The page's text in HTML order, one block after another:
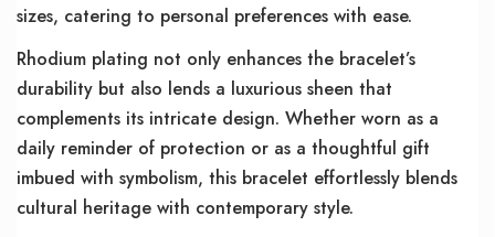
sizes, catering to personal preferences with ease.
Rhodium plating not only enhances the bracelet’s
durability but also lends a luxurious sheen that
complements its intricate design. Whether worn as a
daily reminder of protection or as a thoughtful gift
imbued with symbolism, this bracelet effortlessly blends
cultural heritage with contemporary style.